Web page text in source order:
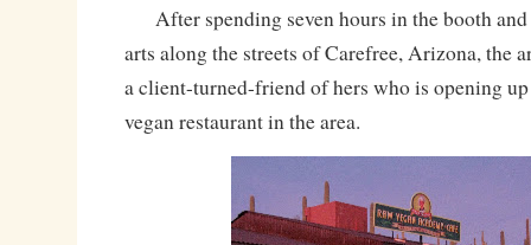
After spending seven hours in the booth
arts along the streets of Carefree, Arizona, the
a client-turned-friend of hers who is opening
vegan restaurant in the area.